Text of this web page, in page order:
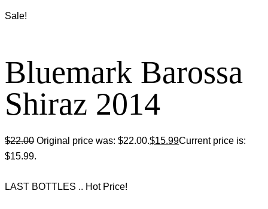
Sale!
Bluemark Barossa
Shiraz 2014
$22.00 Original price was: $22.00.$15.99Current price is:
$15.99.
LAST BOTTLES .. Hot Price!